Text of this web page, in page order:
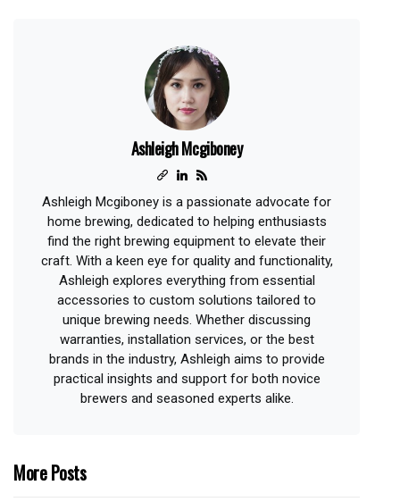
Ashleigh Mcgiboney
Ashleigh Mcgiboney is a passionate advocate for
home brewing, dedicated to helping enthusiasts
find the right brewing equipment to elevate their
craft. With a keen eye for quality and functionality,
Ashleigh explores everything from essential
accessories to custom solutions tailored to
unique brewing needs. Whether discussing
warranties, installation services, or the best
brands in the industry, Ashleigh aims to provide
practical insights and support for both novice
brewers and seasoned experts alike.
More Posts